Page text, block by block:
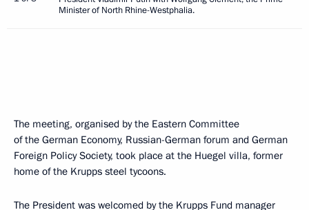
Minister of North Rhine-Westphalia.
The meeting, organised by the Eastern Committee
of the German Economy, Russian-German forum and German
Foreign Policy Society, took place at the Huegel villa, former
home of the Krupps steel tycoons.
The President was welcomed by the Krupps Fund manager